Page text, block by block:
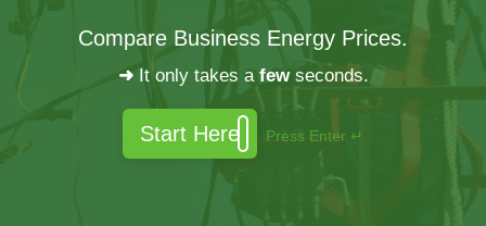
Compare Business Energy Prices.
➜It only takes a fewseconds.
Start Here Press Enter ↵